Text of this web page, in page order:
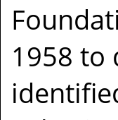
1958 to